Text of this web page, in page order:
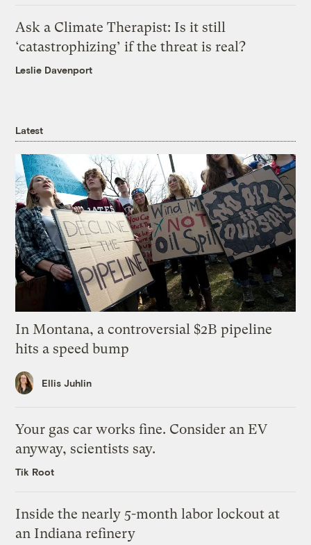
Ask a Climate Therapist: Is it still
‘catastrophizing’ if the threat is real?
Leslie Davenport
Latest
In Montana, a controversial $2B pipeline
hits a speed bump
Ellis Juhlin
Your gas car works fine. Consider an EV
anyway, scientists say.
Tik Root
Inside the nearly 5-month labor lockout at
an Indiana refinery